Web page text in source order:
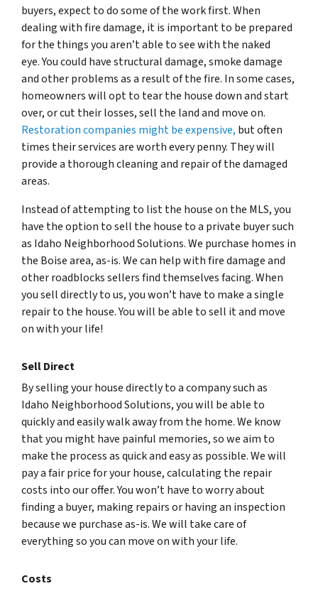
buyers, expect to do some of the work first. When
dealing with fire damage, it is important to be prepared
for the things you aren’t able to see with the naked
eye. You could have structural damage, smoke damage
and other problems as a result of the fire. In some cases,
homeowners will opt to tear the house down and start
over, or cut their losses, sell the land and move on.
Restoration companies might be expensive, but often
times their services are worth every penny. They will
provide a thorough cleaning and repair of the damaged
areas.
Instead of attempting to list the house on the MLS, you
have the option to sell the house to a private buyer such
as Idaho Neighborhood Solutions. We purchase homes in
the Boise area, as-is. We can help with fire damage and
other roadblocks sellers find themselves facing. When
you sell directly to us, you won’t have to make a single
repair to the house. You will be able to sell it and move
on with your life!
Sell Direct
By selling your house directly to a company such as
Idaho Neighborhood Solutions, you will be able to
quickly and easily walk away from the home. We know
that you might have painful memories, so we aim to
make the process as quick and easy as possible. We will
pay a fair price for your house, calculating the repair
costs into our offer. You won’t have to worry about
finding a buyer, making repairs or having an inspection
because we purchase as-is. We will take care of
everything so you can move on with your life.
Costs